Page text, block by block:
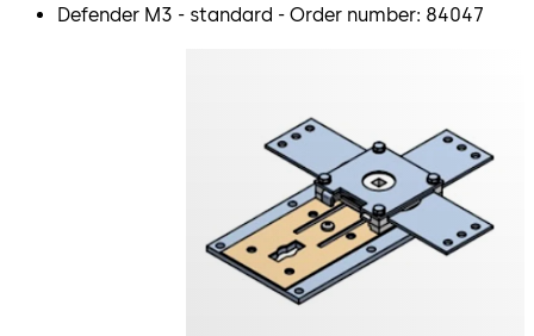
Defender M3 - standard - Order number: 84047